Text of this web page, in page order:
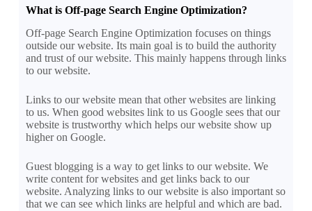
What is Off-page Search Engine Optimization?
Off-page Search Engine Optimization focuses on things
outside our website. Its main goal is to build the authority
and trust of our website. This mainly happens through links
to our website.
Links to our website mean that other websites are linking
to us. When good websites link to us Google sees that our
website is trustworthy which helps our website show up
higher on Google.
Guest blogging is a way to get links to our website. We
write content for websites and get links back to our
website. Analyzing links to our website is also important so
that we can see which links are helpful and which are bad.